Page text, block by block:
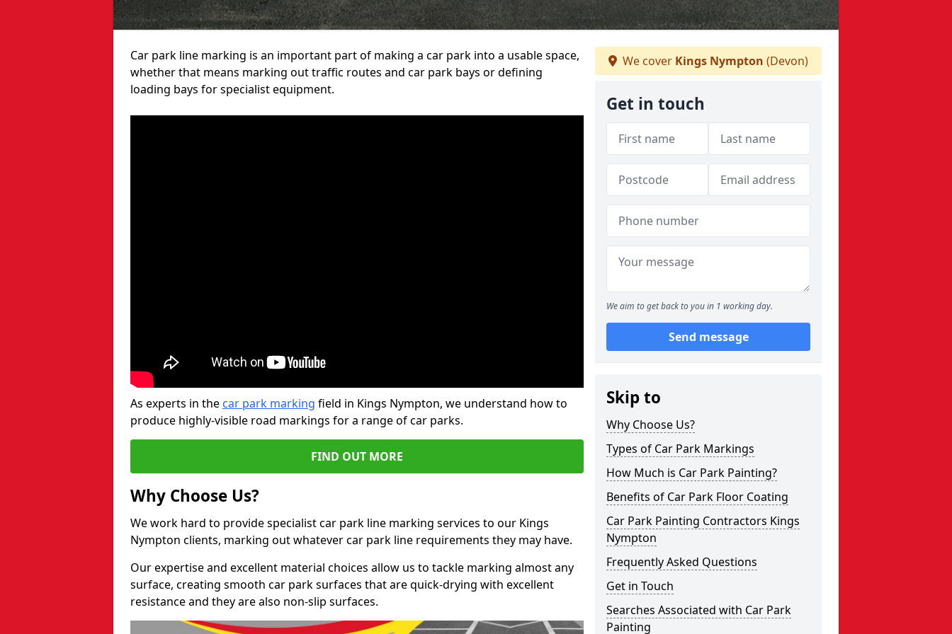
Car park line marking is an important part of making a car park into a usable space,
whether that means marking out traffic routes and car park bays or defining
loading bays for specialist equipment.
As experts in the car park marking field in Kings Nympton, we understand how to
produce highly-visible road markings for a range of car parks.
FIND OUT MORE
Why Choose Us?
We work hard to provide specialist car park line marking services to our Kings
Nympton clients, marking out whatever car park line requirements they may have.
Our expertise and excellent material choices allow us to tackle marking almost any
surface, creating smooth car park surfaces that are quick-drying with excellent
resistance and they are also non-slip surfaces.
We cover Kings Nympton (Devon)
Get in touch
We aim to get back to you in 1 working day.
Send message
Skip to
Why Choose Us?
Types of Car Park Markings
How Much is Car Park Painting?
Benefits of Car Park Floor Coating
Car Park Painting Contractors Kings
Nympton
Frequently Asked Questions
Get in Touch
Searches Associated with Car Park
Painting